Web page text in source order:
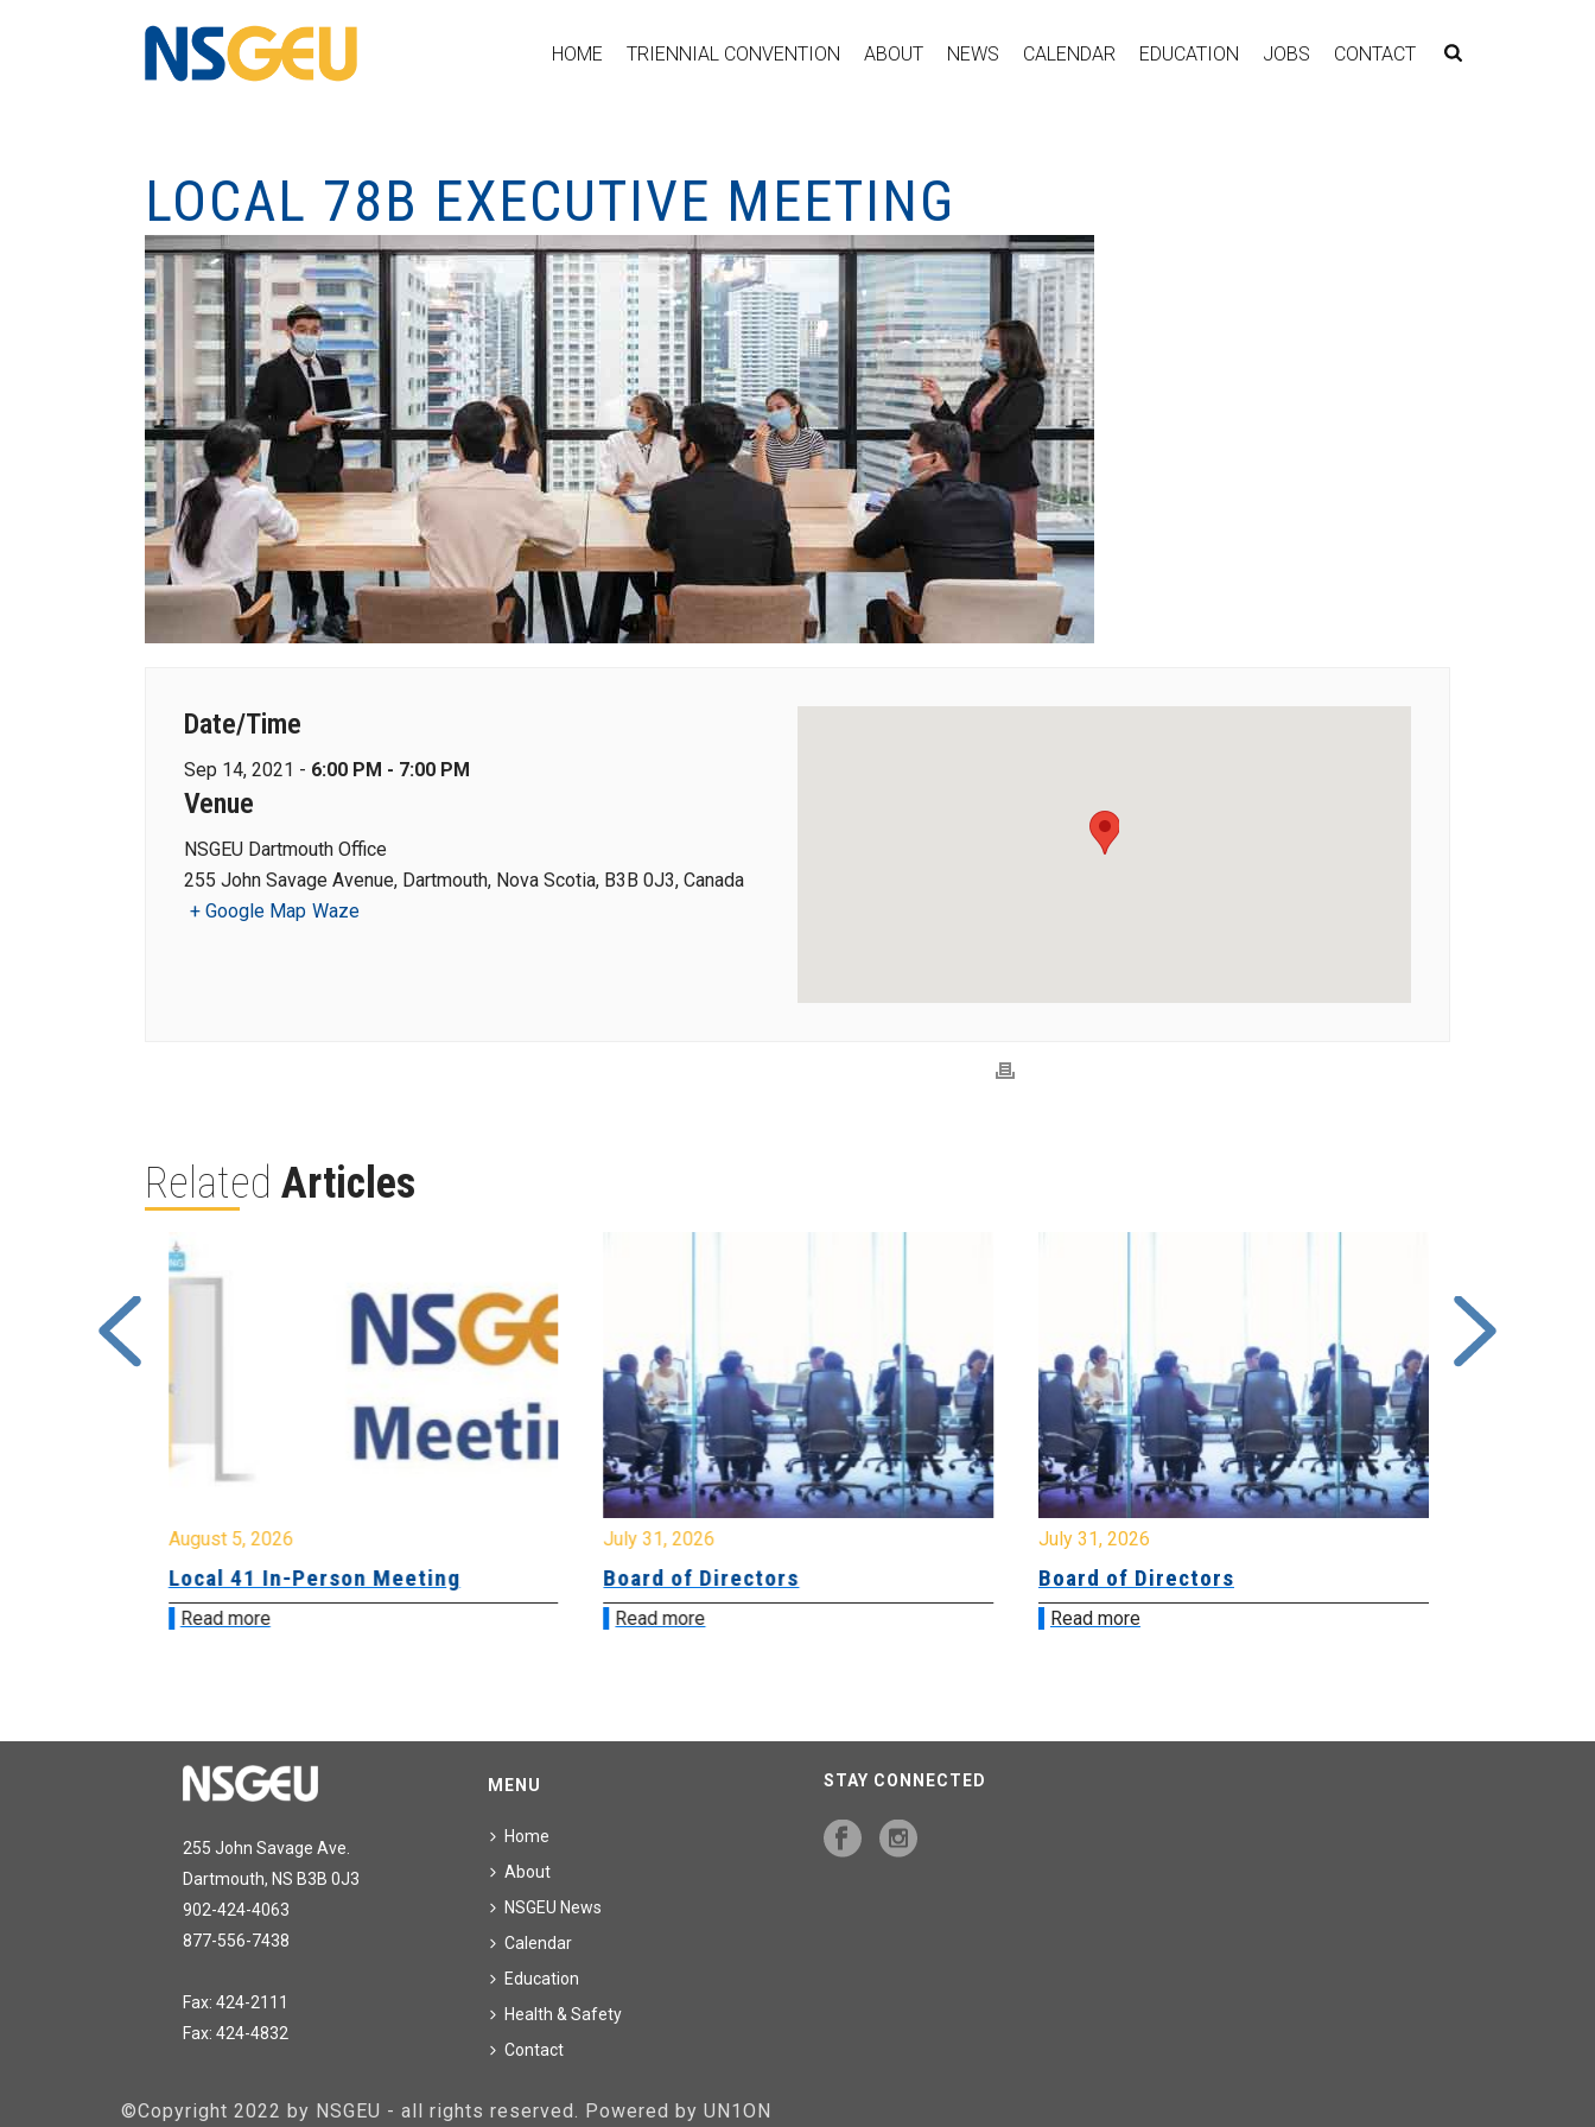
HOME TRIENNIAL CONVENTION ABOUT NEWS CALENDAR EDUCATION JOBS CONTACT
LOCAL 78B EXECUTIVE MEETING
Date/Time
Sep 14, 2021 - 6:00 PM - 7:00 PM
Venue
NSGEU Dartmouth Office
255 John Savage Avenue, Dartmouth, Nova Scotia, B3B 0J3, Canada
+ Google Map Waze
Related Articles
August 5, 2026
Local 41 In-Person Meeting
Read more
July 31, 2026
Board of Directors
Read more
July 31, 2026
Board of Directors
Read more
255 John Savage Ave.
Dartmouth, NS B3B 0J3
902-424-4063
877-556-7438
Fax: 424-2111
Fax: 424-4832
MENU
Home
About
NSGEU News
Calendar
Education
Health & Safety
Contact
STAY CONNECTED
©Copyright 2022 by NSGEU - all rights reserved. Powered by UN1ON